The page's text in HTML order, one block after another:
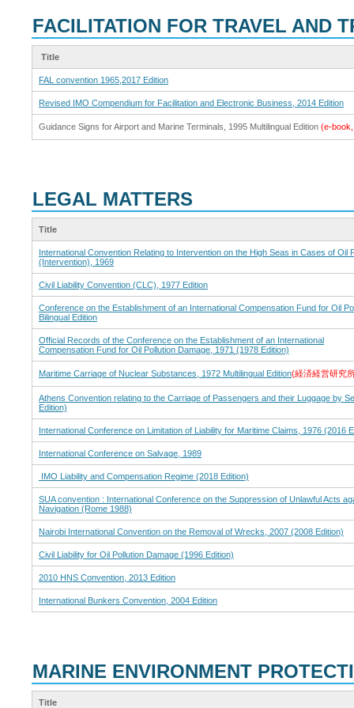
FACILITATION FOR TRAVEL AND
Title
FAL convention 1965,2017 Edition
Revised IMO Compendium for Facilitation and Electronic Business, 2014 Edition
Guidance Signs for Airport and Marine Terminals, 1995 Multilingual Edition (e-
LEGAL MATTERS
Title
International Convention Relating to Intervention on the High Seas in Cases of Oil
(Intervention), 1969
Civil Liability Convention (CLC), 1977 Edition
Conference on the Establishment of an International Compensation Fund for Oil
Bilingual Edition
Official Records of the Conference on the Establishment of an International
Compensation Fund for Oil Pollution Damage, 1971 (1978 Edition)
Maritime Carriage of Nuclear Substances, 1972 Multilingual Edition(経済経営研究
Athens Convention relating to the Carriage of Passengers and their Luggage by
Edition)
International Conference on Limitation of Liability for Maritime Claims, 1976 (2016
International Conference on Salvage, 1989
IMO Liability and Compensation Regime (2018 Edition)
SUA convention : International Conference on the Suppression of Unlawful Acts
Navigation (Rome 1988)
Nairobi International Convention on the Removal of Wrecks, 2007 (2008 Edition)
Civil Liability for Oil Pollution Damage (1996 Edition)
2010 HNS Convention, 2013 Edition
International Bunkers Convention, 2004 Edition
MARINE ENVIRONMENT
Title